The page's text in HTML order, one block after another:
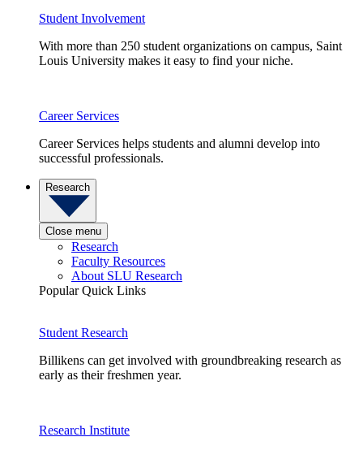
Student Involvement
With more than 250 student organizations on campus, Saint
Louis University makes it easy to find your niche.
Career Services
Career Services helps students and alumni develop into
successful professionals.
Research
Close menu
Research
Faculty Resources
About SLU Research
Popular Quick Links
Student Research
Billikens can get involved with groundbreaking research as
early as their freshmen year.
Research Institute